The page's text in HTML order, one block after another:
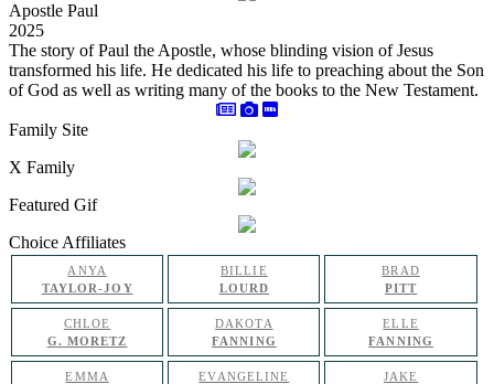
Apostle Paul
2025
The story of Paul the Apostle, whose blinding vision of Jesus
transformed his life. He dedicated his life to preaching about the Son
of God as well as writing many of the books to the New Testament.
Family Site
X Family
Featured Gif
Choice Affiliates
ANYA
TAYLOR-JOY
BILLIE
LOURD
BRAD
PITT
CHLOE
G. MORETZ
DAKOTA
FANNING
ELLE
FANNING
EMMA
EVANGELINE
JAKE